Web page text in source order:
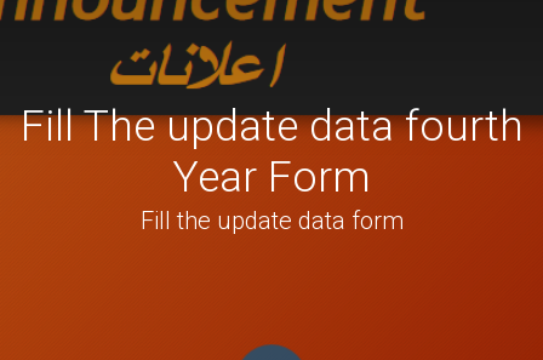
Fill The update data fourth
Year Form
Fill the update data form